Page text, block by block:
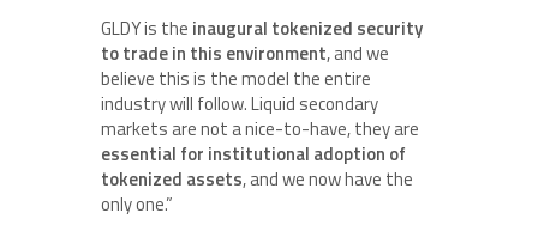
GLDY is the inaugural tokenized security
to trade in this environment, and we
believe this is the model the entire
industry will follow. Liquid secondary
markets are not a nice-to-have, they are
essential for institutional adoption of
tokenized assets, and we now have the
only one.”